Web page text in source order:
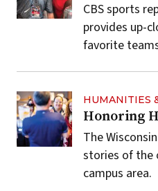
CBS sports
provides up-
favorite
HUMANITIES
Honoring
The
stories of the
campus area.